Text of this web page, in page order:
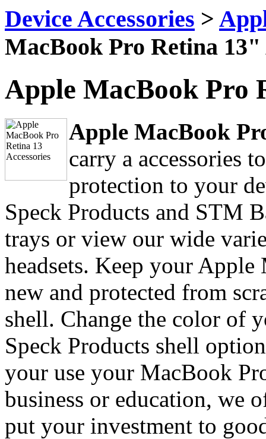
Device Accessories >
MacBook Pro Retina 13"
Apple MacBook Pro
Apple MacBook
carry a accessories
protection to your
Speck Products and STM
trays or view our wide
headsets. Keep your
new and protected from
shell. Change the color of
Speck Products shell
your use your MacBook
business or education, we
put your investment to